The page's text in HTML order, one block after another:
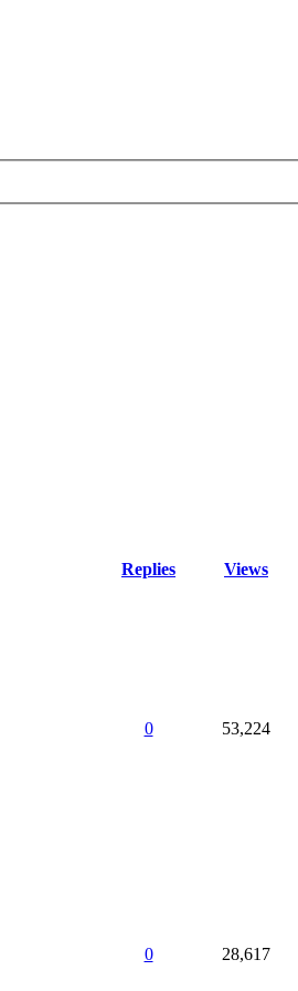
Replies Views
0 53,224
0 28,617